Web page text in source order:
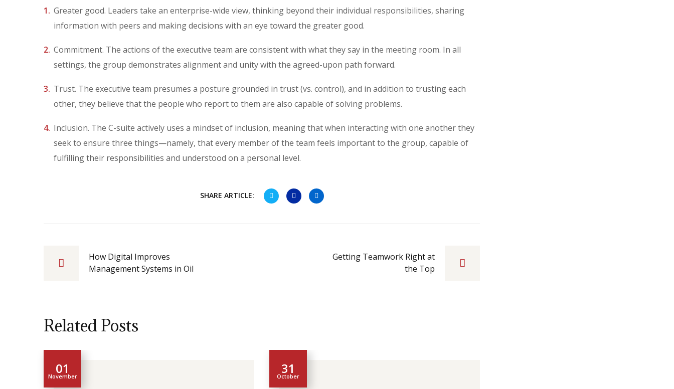
Greater good. Leaders take an enterprise-wide view, thinking beyond their individual responsibilities, sharing
information with peers and making decisions with an eye toward the greater good.
Commitment. The actions of the executive team are consistent with what they say in the meeting room. In all
settings, the group demonstrates alignment and unity with the agreed-upon path forward.
Trust. The executive team presumes a posture grounded in trust (vs. control), and in addition to trusting each
other, they believe that the people who report to them are also capable of solving problems.
Inclusion. The C-suite actively uses a mindset of inclusion, meaning that when interacting with one another they
seek to ensure three things—namely, that every member of the team feels important to the group, capable of
fulfilling their responsibilities and understood on a personal level.
SHARE ARTICLE:
How Digital Improves
Management Systems in Oil
Getting Teamwork Right at
the Top
Related Posts
01
November 31
October